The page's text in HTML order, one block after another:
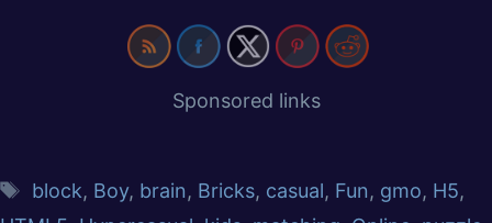
Sponsored links
block, Boy, brain, Bricks, casual, Fun, gmo, H5,